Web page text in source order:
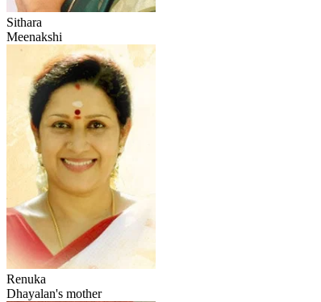
Sithara
Meenakshi
Renuka
Dhayalan's mother